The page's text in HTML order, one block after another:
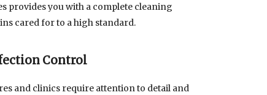
provides you with a complete cleaning
cared for to a high standard.
Control
and clinics require attention to detail and